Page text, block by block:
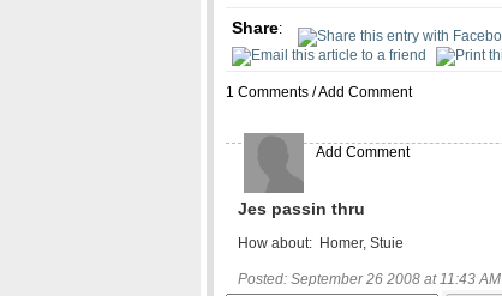
Share:
1 Comments /Add Comment
Jes passin thru
How about: Homer, Stuie
Posted: September 26 2008 at 11:43 AM
Add Comment